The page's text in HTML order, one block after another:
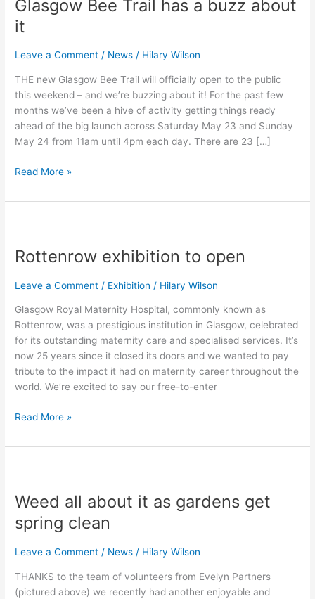
Glasgow Bee Trail has a buzz about
it
Leave a Comment / News / Hilary Wilson
THE new Glasgow Bee Trail will officially open to the public
this weekend – and we’re buzzing about it! For the past few
months we’ve been a hive of activity getting things ready
ahead of the big launch across Saturday May 23 and Sunday
May 24 from 11am until 4pm each day. There are 23 […]
Trail
has
a
buzz
it
Read More »
Rottenrow exhibition to open
Leave a Comment / Exhibition / Hilary Wilson
Glasgow Royal Maternity Hospital, commonly known as
Rottenrow, was a prestigious institution in Glasgow, celebrated
for its outstanding maternity care and specialised services. It’s
now 25 years since it closed its doors and we wanted to pay
tribute to the impact it had on maternity career throughout the
world. We’re excited to say our free-to-enter
to
Read More »
Weed all about it as gardens get
spring clean
Leave a Comment / News / Hilary Wilson
THANKS to the team of volunteers from Evelyn Partners
(pictured above) we recently had another enjoyable and
about
as
gardens
spring
clean